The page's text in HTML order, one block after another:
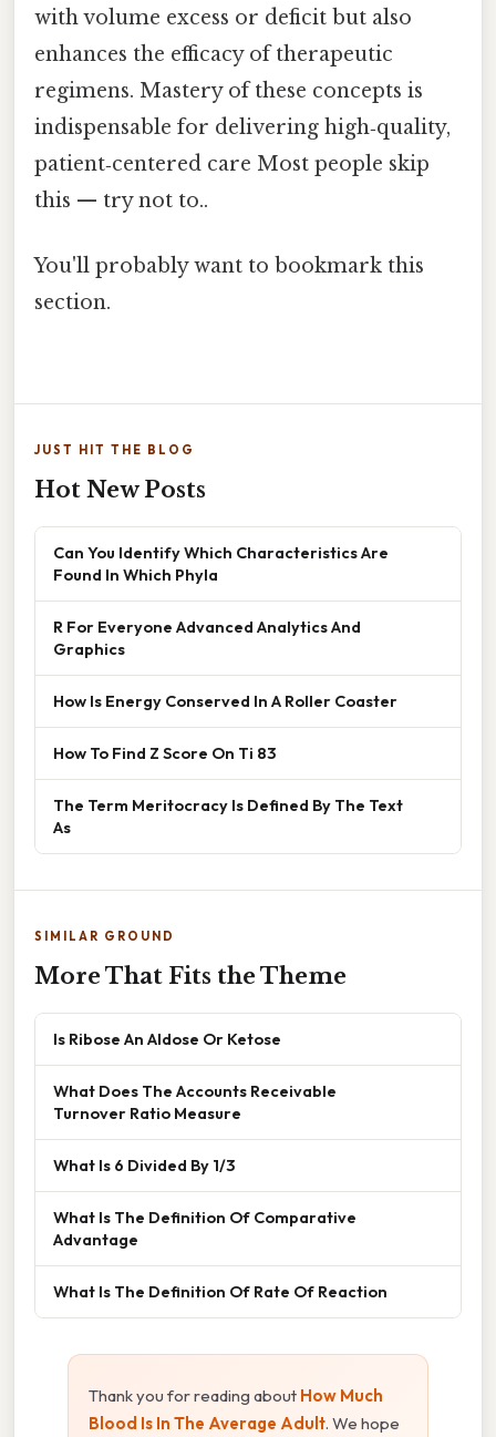
with volume excess or deficit but also
enhances the efficacy of therapeutic
regimens. Mastery of these concepts is
indispensable for delivering high‑quality,
patient‑centered care Most people skip
this — try not to..
You'll probably want to bookmark this
section.
JUST HIT THE BLOG
Hot New Posts
Can You Identify Which Characteristics Are
Found In Which Phyla
R For Everyone Advanced Analytics And
Graphics
How Is Energy Conserved In A Roller Coaster
How To Find Z Score On Ti 83
The Term Meritocracy Is Defined By The Text
As
SIMILAR GROUND
More That Fits the Theme
Is Ribose An Aldose Or Ketose
What Does The Accounts Receivable
Turnover Ratio Measure
What Is 6 Divided By 1/3
What Is The Definition Of Comparative
Advantage
What Is The Definition Of Rate Of Reaction
Thank you for reading about How Much
Blood Is In The Average Adult. We hope